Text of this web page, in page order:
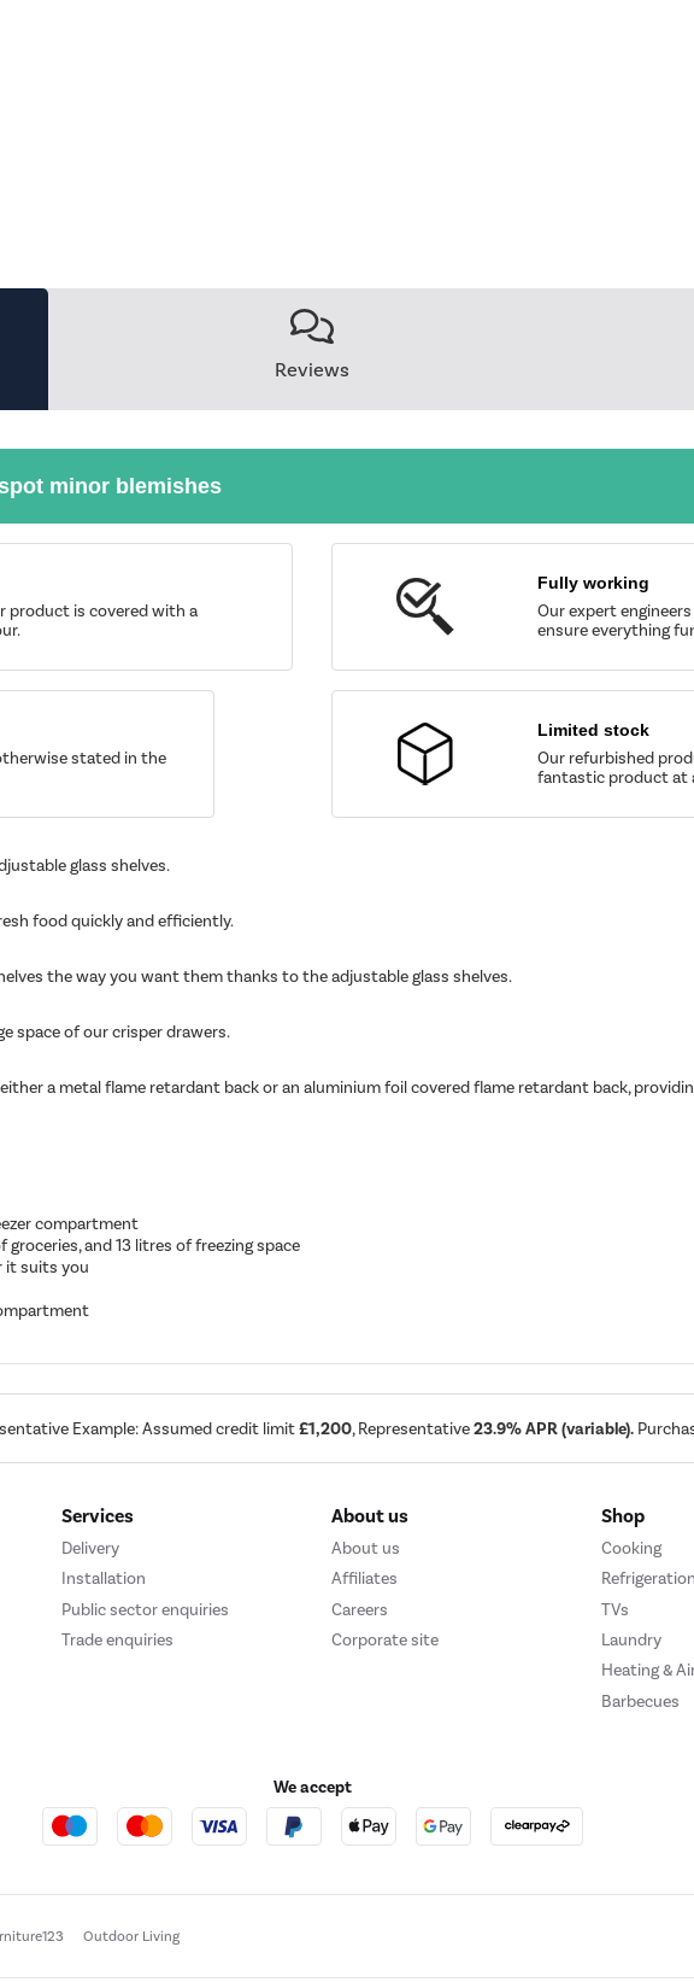
Reviews
minor blemishes
product is covered with a
Fully working
Our expert
ensure everything
stated in the
Limited stock
Our refurbished
fantastic product at
glass shelves.
food quickly and efficiently.
the way you want them thanks to the adjustable glass shelves.
space of our crisper drawers.
a metal flame retardant back or an aluminium foil covered flame retardant back,
compartment
groceries, and 13 litres of freezing space
it suits you
Example: Assumed credit limit£1,200, Representative23.9% APR (variable).
Services
Delivery
Installation
Public sector enquiries
Trade enquiries
About us
About us
Affiliates
Careers
Corporate site
Shop
Cooking
Refrigeration
TVs
Laundry
Heating &
Barbecues
We accept
Outdoor Living